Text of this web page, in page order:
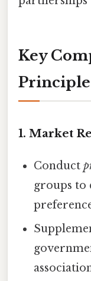
Key
Principle
1. Market
Conduct
groups to